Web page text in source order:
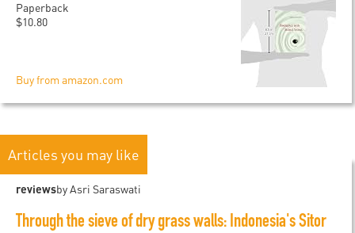
Paperback
$10.80
Buy from amazon.com
Articles you may like
reviewsby Asri Saraswati
Through the sieve of dry grass walls: Indonesia's Sitor